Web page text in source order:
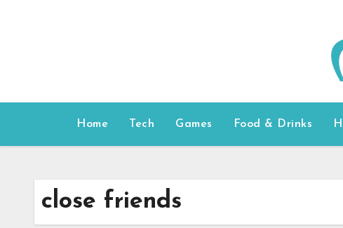
Home Tech Games Food & Drinks
close friends